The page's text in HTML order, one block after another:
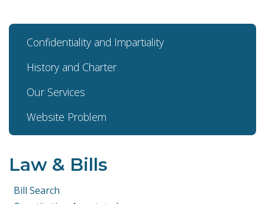
Confidentiality and Impartiality
History and Charter
Our Services
Website Problem
Law & Bills
Bill Search